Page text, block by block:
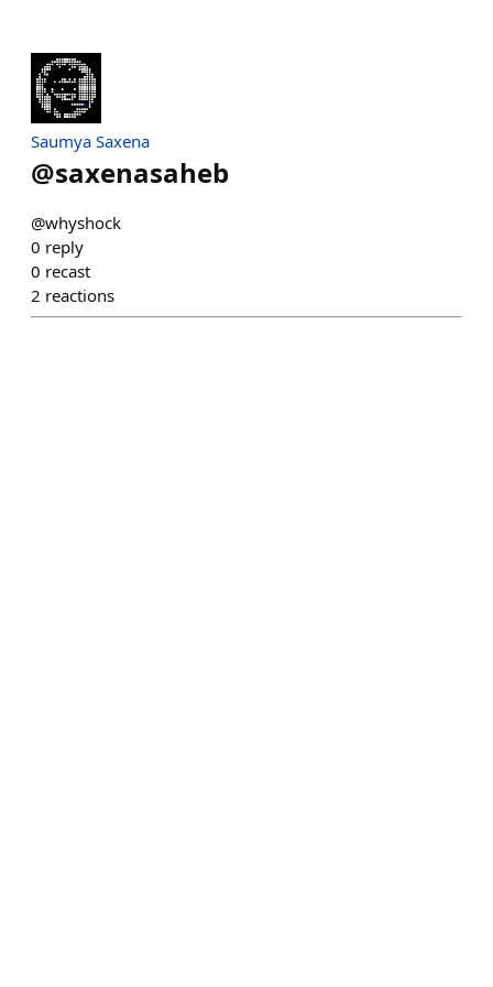
Saumya Saxena
@saxenasaheb
@whyshock
0 reply
0 recast
2 reactions